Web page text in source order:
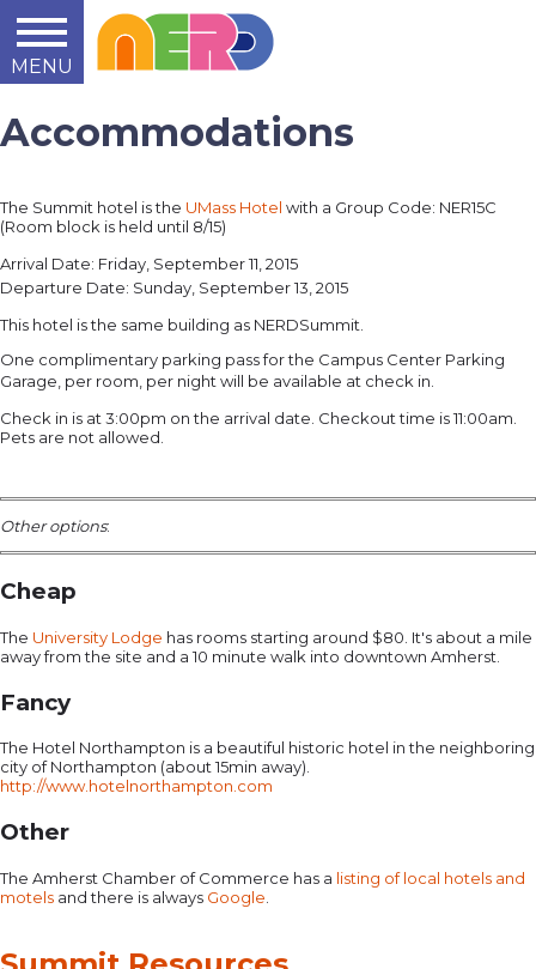
MENU
Accommodations
The Summit hotel is the UMass Hotel with a Group Code: NER15C
(Room block is held until 8/15)
Arrival Date: Friday, September 11, 2015
Departure Date: Sunday, September 13, 2015
This hotel is the same building as NERDSummit.
One complimentary parking pass for the Campus Center Parking
Garage, per room, per night will be available at check in.
Check in is at 3:00pm on the arrival date. Checkout time is 11:00am.
Pets are not allowed.
Other options:
Cheap
The University Lodge has rooms starting around $80. It's about a mile
away from the site and a 10 minute walk into downtown Amherst.
Fancy
The Hotel Northampton is a beautiful historic hotel in the neighboring
city of Northampton (about 15min away).
http://www.hotelnorthampton.com
Other
The Amherst Chamber of Commerce has a listing of local hotels and
motels and there is always Google